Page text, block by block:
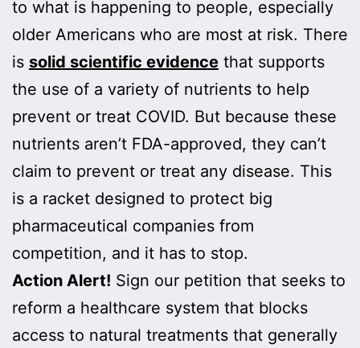
to what is happening to people, especially
older Americans who are most at risk. There
is solid scientific evidence that supports
the use of a variety of nutrients to help
prevent or treat COVID. But because these
nutrients aren’t FDA-approved, they can’t
claim to prevent or treat any disease. This
is a racket designed to protect big
pharmaceutical companies from
competition, and it has to stop.
Action Alert! Sign our petition that seeks to
reform a healthcare system that blocks
access to natural treatments that generally